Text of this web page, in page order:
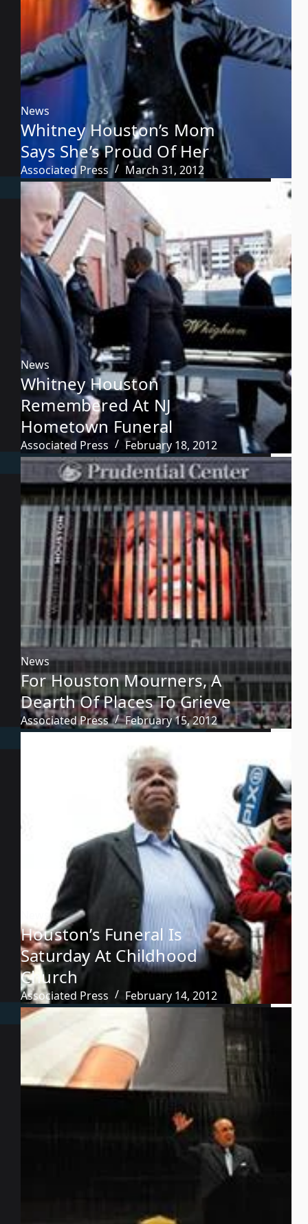
News
Whitney Houston’s Mom
Says She’s Proud Of Her
Associated Press March 31, 2012
News
Whitney Houston
Remembered At NJ
Hometown Funeral
Associated Press February 18, 2012
News
For Houston Mourners, A
Dearth Of Places To Grieve
Associated Press February 15, 2012
Houston’s Funeral Is
Saturday At Childhood
Church
Associated Press February 14, 2012